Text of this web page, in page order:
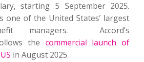
starting 5 September 2025.
one of the United States’ largest
managers. Accord’s
the commercial launch of
in August 2025.